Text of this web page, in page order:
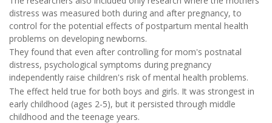
distress was measured both during and after pregnancy, to
control for the potential effects of postpartum mental health
problems on developing newborns.
They found that even after controlling for mom's postnatal
distress, psychological symptoms during pregnancy
independently raise children's risk of mental health problems.
The effect held true for both boys and girls. It was strongest in
early childhood (ages 2-5), but it persisted through middle
childhood and the teenage years.